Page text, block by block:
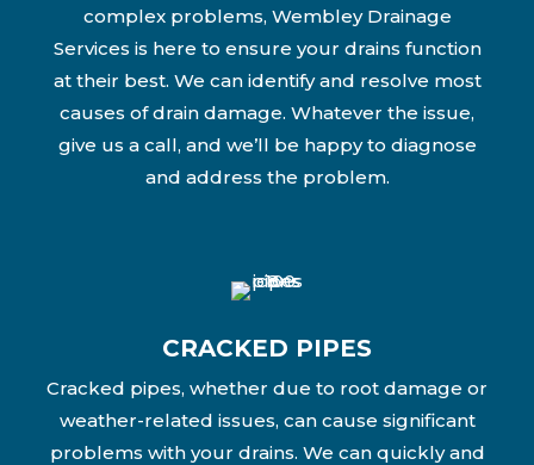
complex problems, Wembley Drainage
Services is here to ensure your drains function
at their best. We can identify and resolve most
causes of drain damage. Whatever the issue,
give us a call, and we’ll be happy to diagnose
and address the problem.
CRACKED PIPES
Cracked pipes, whether due to root damage or
weather-related issues, can cause significant
problems with your drains. We can quickly and